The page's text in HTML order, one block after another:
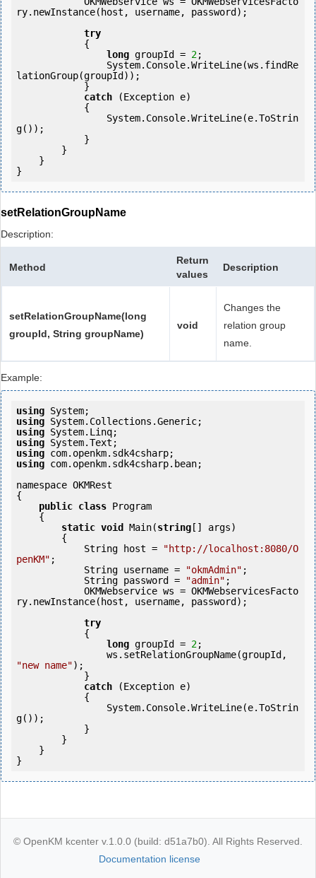
ry.newInstance(host, username, password);
try
long groupId = 2;
lationGroup(groupId));
catch (Exception e)
g());
setRelationGroupName
Description:
Method
Return
values
Description
setRelationGroupName(long
groupId, String groupName)
void
Changes the
relation group
name.
Example:
using
using
using
using
using
using com.openkm.sdk4csharp.bean;
namespace OKMRest
{
public class Program
static void Main(string [] args)
            String host =
"http://localhost:8080/O
penKM" ;
            String username =
"okmAdmin" ;
            String password =
"admin" ;
ry.newInstance(host, username, password);
try
long groupId = 2;
"new name");
catch (Exception e)
g());
© OpenKM kcenter v.1.0.0 (build: d51a7b0). All Rights Reserved.
Documentation license